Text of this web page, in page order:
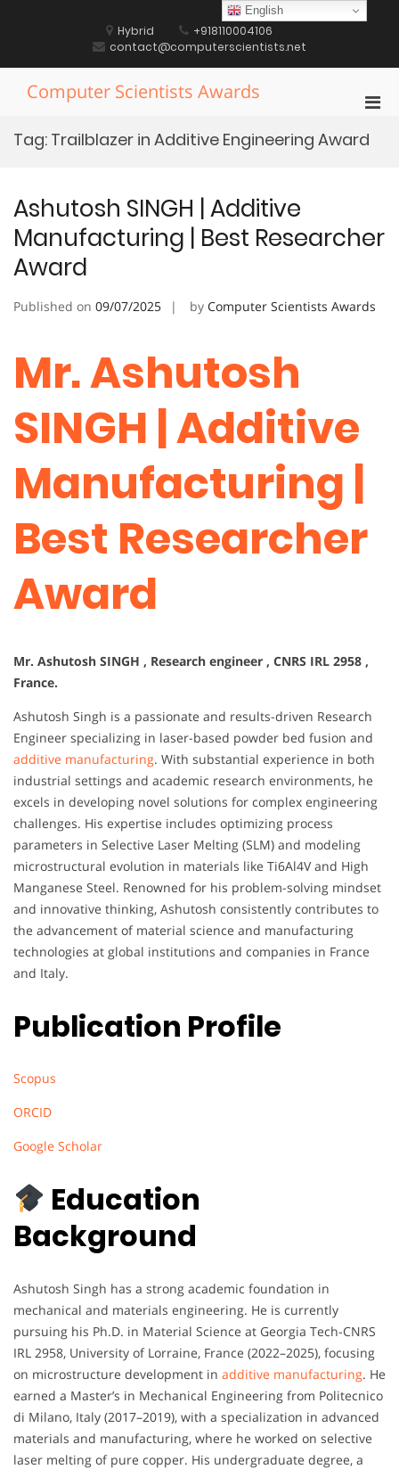
Hybrid
+918110004106
contact@computerscientists.net
Computer Scientists Awards
for
Tag: Trailblazer in Additive Engineering Award
Ashutosh SINGH | Additive
Manufacturing | Best Researcher
Award
Published on 09/07/2025 by Computer Scientists Awards
Mr. Ashutosh
SINGH | Additive
Manufacturing |
Best Researcher
Award
Mr. Ashutosh SINGH , Research engineer , CNRS IRL 2958 ,
France.
Ashutosh Singh is a passionate and results-driven Research
Engineer specializing in laser-based powder bed fusion and
additive manufacturing. With substantial experience in both
industrial settings and academic research environments, he
excels in developing novel solutions for complex engineering
challenges. His expertise includes optimizing process
parameters in Selective Laser Melting (SLM) and modeling
microstructural evolution in materials like Ti6Al4V and High
Manganese Steel. Renowned for his problem-solving mindset
and innovative thinking, Ashutosh consistently contributes to
the advancement of material science and manufacturing
technologies at global institutions and companies in France
and Italy.
Publication Profile
Scopus
ORCID
Google Scholar
Education
Background
Ashutosh Singh has a strong academic foundation in
mechanical and materials engineering. He is currently
pursuing his Ph.D. in Material Science at Georgia Tech-CNRS
IRL 2958, University of Lorraine, France (2022–2025), focusing
on microstructure development in additive manufacturing. He
earned a Master’s in Mechanical Engineering from Politecnico
di Milano, Italy (2017–2019), with a specialization in advanced
materials and manufacturing, where he worked on selective
laser melting of pure copper. His undergraduate degree, a
English